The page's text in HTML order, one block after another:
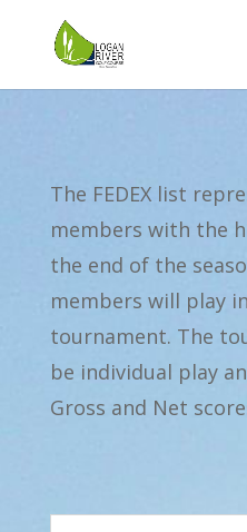
The FEDEX list
members with the
the end of the
members will play in
tournament. The
be individual play
Gross and Net